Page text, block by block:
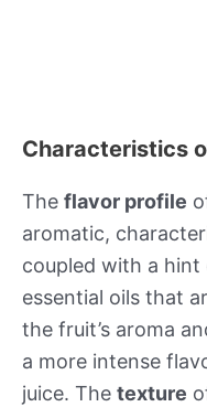
Characteristics
The flavor profile
aromatic,
coupled with a hint
essential oils that
the fruit’s aroma
a more intense
juice. The texture